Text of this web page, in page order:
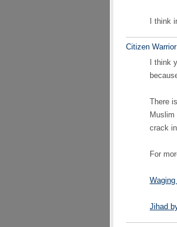
I think
Citizen Warrior
I think
There
crack
For
Jihad